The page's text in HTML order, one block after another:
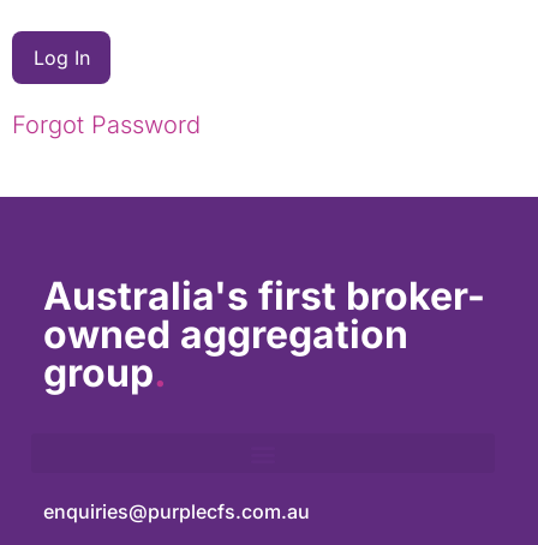
Forgot Password
Australia's first broker-
owned aggregation
group.
enquiries@purplecfs.com.au